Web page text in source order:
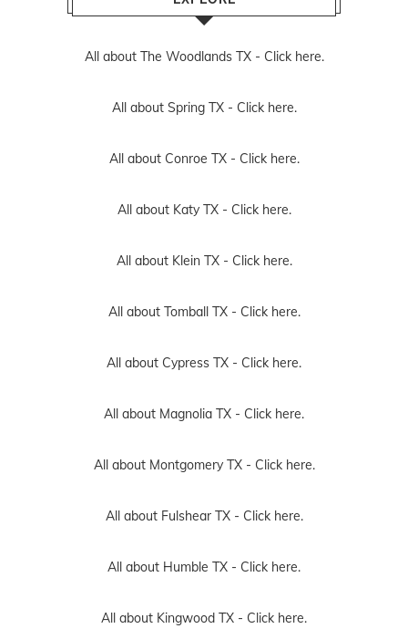
All about The Woodlands TX - Click here.
All about Spring TX - Click here.
All about Conroe TX - Click here.
All about Katy TX - Click here.
All about Klein TX - Click here.
All about Tomball TX - Click here.
All about Cypress TX - Click here.
All about Magnolia TX - Click here.
All about Montgomery TX - Click here.
All about Fulshear TX - Click here.
All about Humble TX - Click here.
All about Kingwood TX - Click here.